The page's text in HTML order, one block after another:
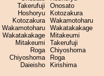
Takerufuji
Hoshoryu
Kotozakura
Wakamotoharu
Wakatakakage
Mitakeumi
Roga
Chiyoshoma
Daieisho
Onosato
Kotozakura
Wakamotoharu
Wakatakakage
Mitakeumi
Takerufuji
Chiyoshoma
Roga
Kirishima